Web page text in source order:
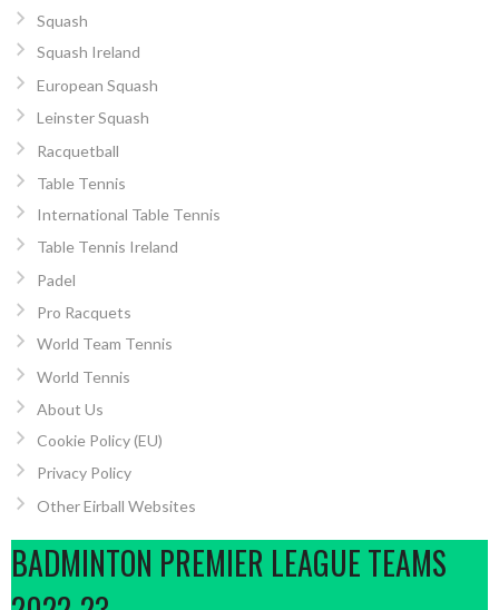
Squash
Squash Ireland
European Squash
Leinster Squash
Racquetball
Table Tennis
International Table Tennis
Table Tennis Ireland
Padel
Pro Racquets
World Team Tennis
World Tennis
About Us
Cookie Policy (EU)
Privacy Policy
Other Eirball Websites
BADMINTON PREMIER LEAGUE TEAMS